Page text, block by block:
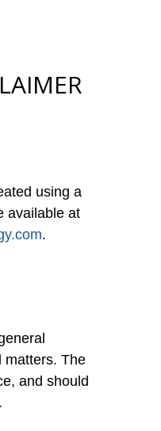
using a
available at
.
matters. The
and should